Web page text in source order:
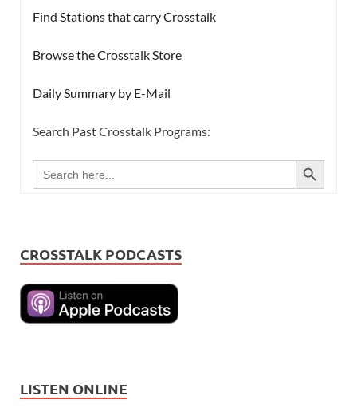
Find Stations that carry Crosstalk
Browse the Crosstalk Store
Daily Summary by E-Mail
Search Past Crosstalk Programs:
Search
for:
SEARCH BUTTON
CROSSTALK PODCASTS
LISTEN ONLINE